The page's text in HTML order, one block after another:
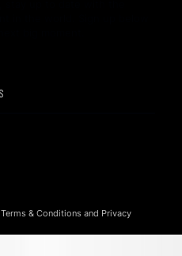
Terms & Conditionsand Privacy